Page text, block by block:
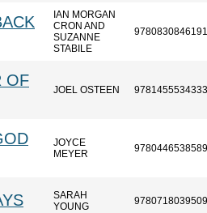
IAN MORGAN
CRON AND
SUZANNE
STABILE
9780830846191
OF
JOEL OSTEEN 9781455534333
JOYCE
MEYER
9780446538589
SARAH
YOUNG
9780718039509